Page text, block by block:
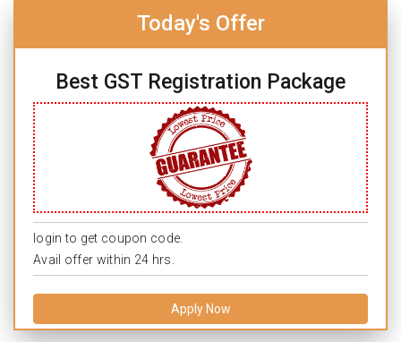
Today's Offer
Best GST Registration Package
login to get coupon code.
Avail offer within 24 hrs.
Apply Now